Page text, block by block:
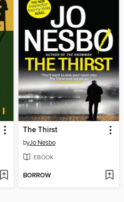
The Thirst
byJo Nesbo
EBOOK
BORROW